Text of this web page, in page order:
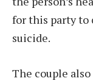
for this party
suicide.
The couple